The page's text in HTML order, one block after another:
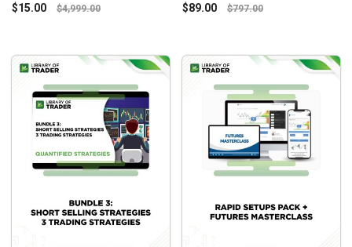
$15.00 $4,999.00 $89.00 $797.00